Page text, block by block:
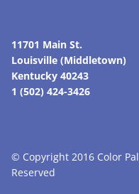
11701 Main St.
Louisville (Middletown)
Kentucky 40243
1 (502) 424-3426
© Copyright 2016 Color
Reserved